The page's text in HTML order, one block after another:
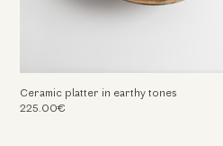
Ceramic platter in earthy tones
225.00€